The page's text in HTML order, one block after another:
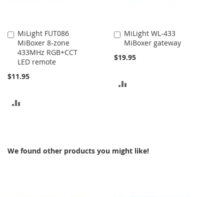
MiLight FUT086
MiBoxer 8-zone
433MHz RGB+CCT
LED remote
$11.95
Add
to
Cart
MiLight WL-433
MiBoxer gateway
$19.95
Add
to
Cart
We found other products you might like!